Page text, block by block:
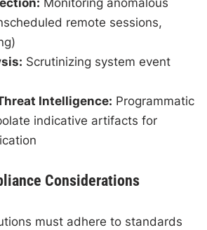
remote sessions,
Scrutinizing system event
Intelligence: Programmatic
indicative artifacts for
Considerations
must adhere to standards